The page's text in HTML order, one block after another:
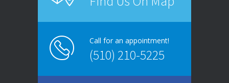
Call for an appointment!
(510) 210-5225